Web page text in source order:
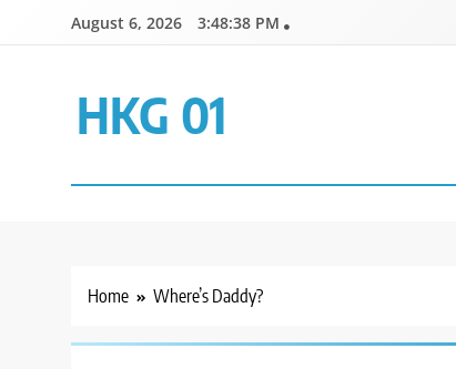
August 6, 2026 3:48:38 PM
HKG 01
Home Where’s Daddy?